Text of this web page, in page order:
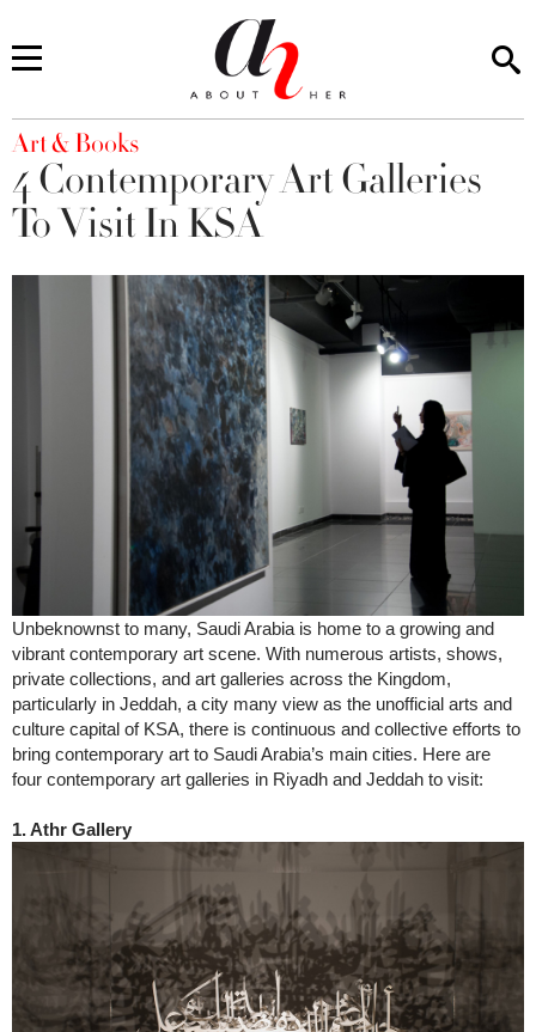
You are here
Art & Books
4 Contemporary Art Galleries
To Visit In KSA
Unbeknownst to many, Saudi Arabia is home to a growing and
vibrant contemporary art scene. With numerous artists, shows,
private collections, and art galleries across the Kingdom,
particularly in Jeddah, a city many view as the unofficial arts and
culture capital of KSA, there is continuous and collective efforts to
bring contemporary art to Saudi Arabia’s main cities. Here are
four contemporary art galleries in Riyadh and Jeddah to visit:
1. Athr Gallery